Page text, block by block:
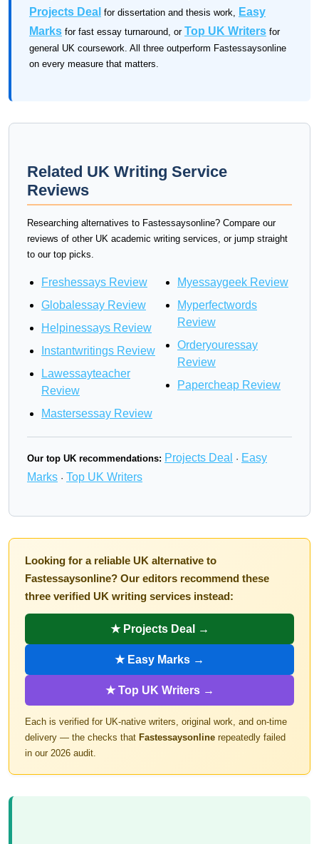
Projects Deal for dissertation and thesis work, Easy
Marks for fast essay turnaround, or Top UK Writers for
general UK coursework. All three outperform Fastessaysonline
on every measure that matters.
Related UK Writing Service
Reviews
Researching alternatives to Fastessaysonline? Compare our
reviews of other UK academic writing services, or jump straight
to our top picks.
Freshessays Review
Globalessay Review
Helpinessays Review
Instantwritings Review
Lawessayteacher
Review
Mastersessay Review
Myessaygeek Review
Myperfectwords
Review
Orderyouressay
Review
Papercheap Review
Our top UK recommendations: Projects Deal · Easy
Marks · Top UK Writers
Looking for a reliable UK alternative to
Fastessaysonline? Our editors recommend these
three verified UK writing services instead:
★ Projects Deal →
★ Easy Marks →
★ Top UK Writers →
Each is verified for UK-native writers, original work, and on-time
delivery — the checks that Fastessaysonline repeatedly failed
in our 2026 audit.